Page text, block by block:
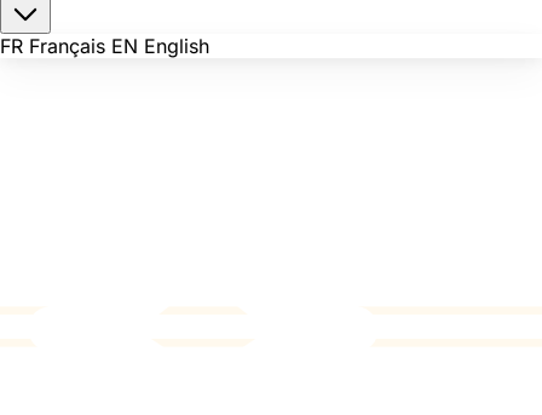
FR Français EN English